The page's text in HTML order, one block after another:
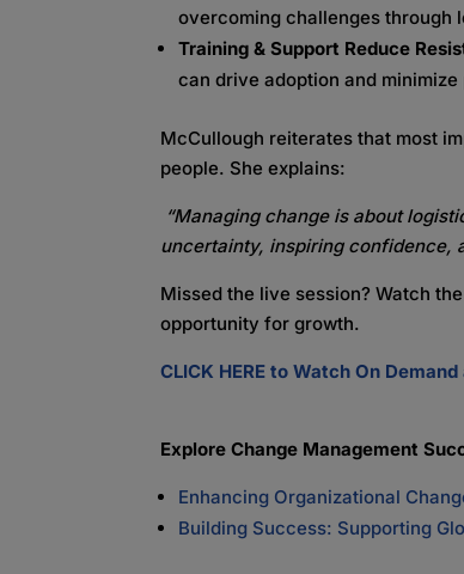
overcoming challenges through
Training & Support Reduce
can drive adoption and minimize
McCullough reiterates that most
people. She explains:
“Managing change is about
uncertainty, inspiring confidence,
Missed the live session? Watch
opportunity for growth.
CLICK HERE to Watch On
Explore Change Management
Enhancing Organizational
Building Success: Supporting